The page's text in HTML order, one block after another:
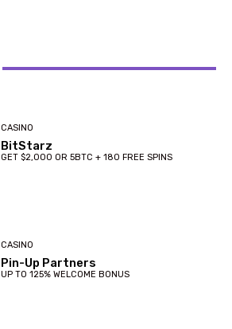
CASINO
BitStarz
GET $2,000 OR 5BTC + 180 FREE SPINS
CASINO
Pin-Up Partners
UP TO 125% WELCOME BONUS